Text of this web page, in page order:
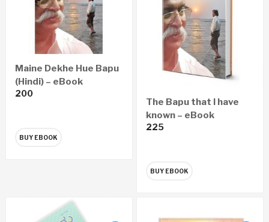
Maine Dekhe Hue Bapu
(Hindi) – eBook
200
BUY EBOOK
The Bapu that I have
known – eBook
225
BUY EBOOK